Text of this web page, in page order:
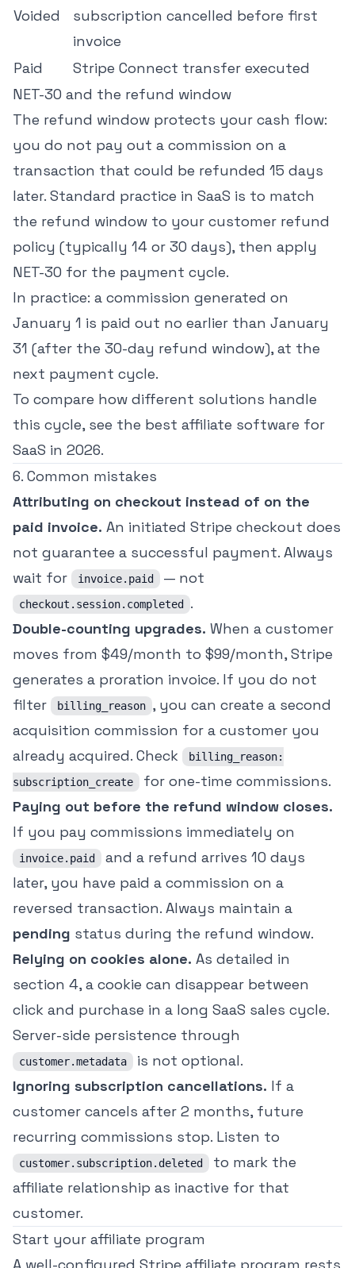
Voided
subscription cancelled before first
invoice
Paid
Stripe Connect transfer executed
NET-30 and the refund window
The refund window protects your cash flow:
you do not pay out a commission on a
transaction that could be refunded 15 days
later. Standard practice in SaaS is to match
the refund window to your customer refund
policy (typically 14 or 30 days), then apply
NET-30 for the payment cycle.
In practice: a commission generated on
January 1 is paid out no earlier than January
31 (after the 30-day refund window), at the
next payment cycle.
To compare how different solutions handle
this cycle, see the best affiliate software for
SaaS in 2026.
6. Common mistakes
Attributing on checkout instead of on the
paid invoice. An initiated Stripe checkout does
not guarantee a successful payment. Always
wait for
invoice.paid — not
checkout.session.completed
.
Double-counting upgrades. When a customer
moves from $49/month to $99/month, Stripe
generates a proration invoice. If you do not
filter
billing_reason , you can create a second
acquisition commission for a customer you
already acquired. Check
billing_reason:
subscription_create
for one-time commissions.
Paying out before the refund window closes.
If you pay commissions immediately on
invoice.paid
and a refund arrives 10 days
later, you have paid a commission on a
reversed transaction. Always maintain a
pending status during the refund window.
Relying on cookies alone. As detailed in
section 4, a cookie can disappear between
click and purchase in a long SaaS sales cycle.
Server-side persistence through
customer.metadata
is not optional.
Ignoring subscription cancellations. If a
customer cancels after 2 months, future
recurring commissions stop. Listen to
customer.subscription.deleted
to mark the
affiliate relationship as inactive for that
customer.
Start your affiliate program